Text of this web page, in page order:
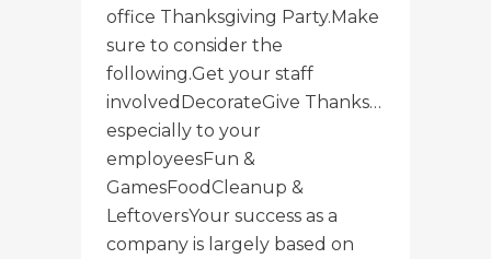
office Thanksgiving Party.Make
sure to consider the
following.Get your staff
involvedDecorateGive Thanks…
especially to your
employeesFun &
GamesFoodCleanup &
LeftoversYour success as a
company is largely based on